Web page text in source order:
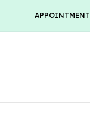
APPOINTMENT